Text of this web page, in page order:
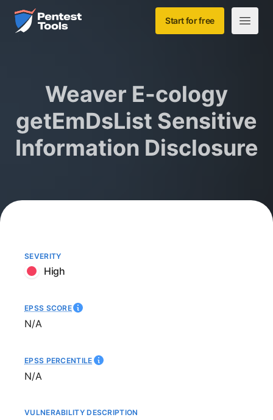
Skip to main content
Home Start for free
Open
Weaver E-cology
getEmDsList Sensitive
Information Disclosure
SEVERITY
High
EPSS SCORE
Not available
N/A
EPSS PERCENTILE
Not available
N/A
VULNERABILITY DESCRIPTION